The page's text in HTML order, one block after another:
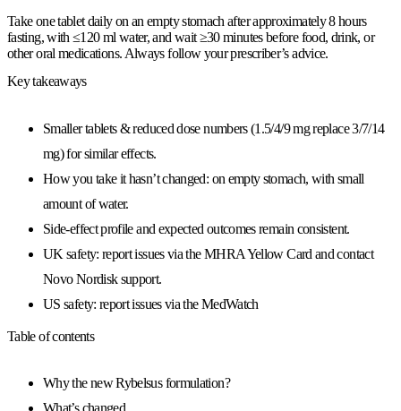
Take one tablet daily on an empty stomach after approximately 8 hours
fasting, with ≤120 ml water, and wait ≥30 minutes before food, drink, or
other oral medications. Always follow your prescriber’s advice.
Key takeaways
Smaller tablets & reduced dose numbers (1.5/4/9 mg replace 3/7/14
mg) for similar effects.
How you take it hasn’t changed: on empty stomach, with small
amount of water.
Side-effect profile and expected outcomes remain consistent.
UK safety: report issues via the MHRA Yellow Card and contact
Novo Nordisk support.
US safety: report issues via the MedWatch
Table of contents
Why the new Rybelsus formulation?